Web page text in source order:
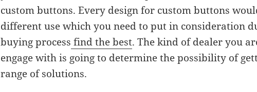
custom buttons. Every design for custom buttons
different use which you need to put in consideration
buying process find the best. The kind of dealer you
engage with is going to determine the possibility of
range of solutions.